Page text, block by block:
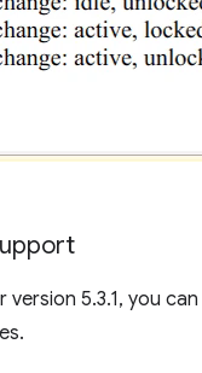
5.3.1, you can